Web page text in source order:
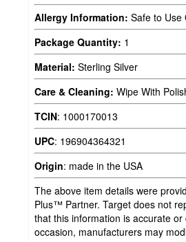
Allergy Information: Safe to Use
Package Quantity: 1
Material: Sterling Silver
Care & Cleaning: Wipe With
TCIN: 1000170013
UPC: 196904364321
Origin: made in the USA
The above item details were
Plus™ Partner. Target does not
that this information is accurate or
occasion, manufacturers may